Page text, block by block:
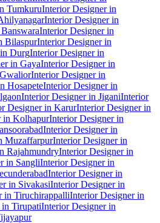
TumkuruInterior Designer in
Interior Designer in
Interior Designer in
BilaspurInterior Designer in
DurgInterior Designer in
in GayaInterior Designer in
Interior Designer in
HosapeteInterior Designer in
Interior Designer in JiganiInterior
Designer in KarurInterior Designer in
in KolhapurInterior Designer in
Interior Designer in
MuzaffarpurInterior Designer in
RajahmundryInterior Designer in
in SangliInterior Designer in
Interior Designer in
in SivakasiInterior Designer in
in TiruchirappalliInterior Designer in
TirupatiInterior Designer in